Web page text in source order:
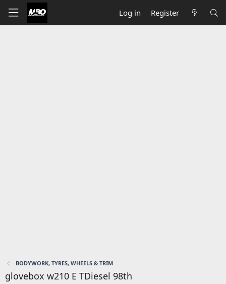
Log in Register
BODYWORK, TYRES, WHEELS & TRIM
glovebox w210 E TDiesel 98th